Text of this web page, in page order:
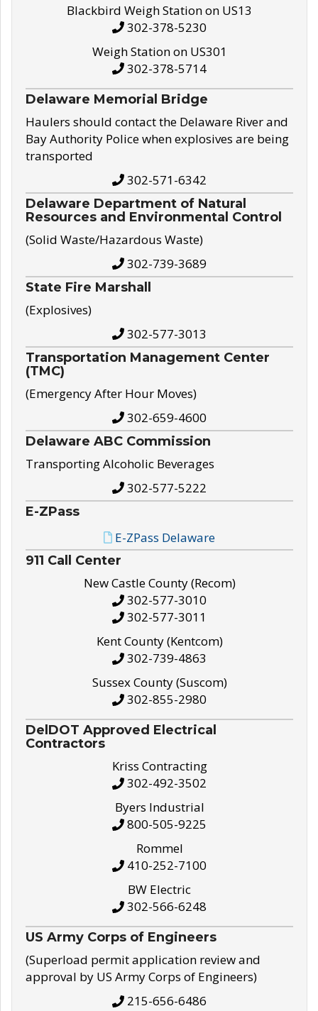
Blackbird Weigh Station on US13
302-378-5230
Weigh Station on US301
302-378-5714
Delaware Memorial Bridge
Haulers should contact the Delaware River and
Bay Authority Police when explosives are being
transported
302-571-6342
Delaware Department of Natural
Resources and Environmental Control
(Solid Waste/Hazardous Waste)
302-739-3689
State Fire Marshall
(Explosives)
302-577-3013
Transportation Management Center
(TMC)
(Emergency After Hour Moves)
302-659-4600
Delaware ABC Commission
Transporting Alcoholic Beverages
302-577-5222
E-ZPass
E-ZPass Delaware
911 Call Center
New Castle County (Recom)
302-577-3010
302-577-3011
Kent County (Kentcom)
302-739-4863
Sussex County (Suscom)
302-855-2980
DelDOT Approved Electrical
Contractors
Kriss Contracting
302-492-3502
Byers Industrial
800-505-9225
Rommel
410-252-7100
BW Electric
302-566-6248
US Army Corps of Engineers
(Superload permit application review and
approval by US Army Corps of Engineers)
215-656-6486